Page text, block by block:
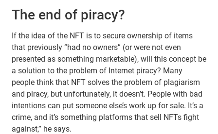
The end of piracy?
If the idea of the NFT is to secure ownership of items
that previously “had no owners” (or were not even
presented as something marketable), will this concept be
a solution to the problem of Internet piracy? Many
people think that NFT solves the problem of plagiarism
and piracy, but unfortunately, it doesn’t. People with bad
intentions can put someone else’s work up for sale. It’s a
crime, and it’s something platforms that sell NFTs fight
against,” he says.